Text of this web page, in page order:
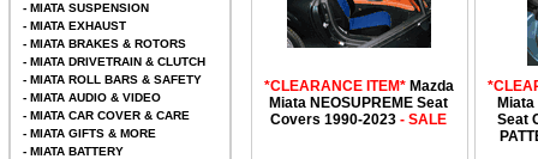
*CLEARANCE ITEM* Mazda
Miata NEOSUPREME Seat
Covers 1990-2023- SALE
Seat
- MIATA SUSPENSION
- MIATA EXHAUST
- MIATA BRAKES & ROTORS
- MIATA DRIVETRAIN & CLUTCH
- MIATA ROLL BARS & SAFETY
- MIATA AUDIO & VIDEO
- MIATA CAR COVER & CARE
- MIATA GIFTS & MORE
- MIATA BATTERY